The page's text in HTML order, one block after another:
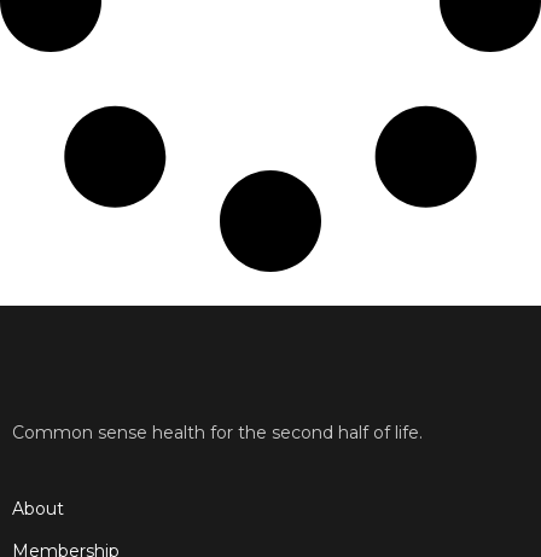
Common sense health for the second half of life.
About
Membership